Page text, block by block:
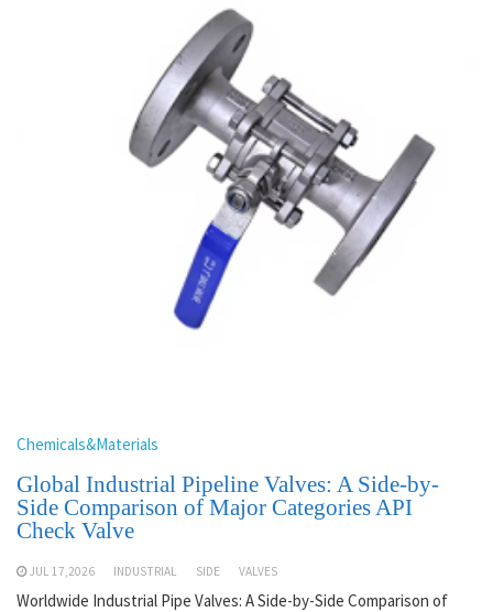
Chemicals&Materials
Global Industrial Pipeline Valves: A Side-by-
Side Comparison of Major Categories API
Check Valve
JUL 17,2026 INDUSTRIAL SIDE VALVES
Worldwide Industrial Pipe Valves: A Side-by-Side Comparison of